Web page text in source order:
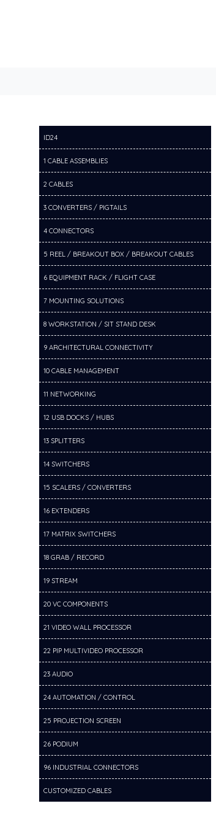
ID24
1 CABLE ASSEMBLIES
2 CABLES
3 CONVERTERS / PIGTAILS
4 CONNECTORS
5 REEL / BREAKOUT BOX / BREAKOUT CABLES
6 EQUIPMENT RACK / FLIGHT CASE
7 MOUNTING SOLUTIONS
8 WORKSTATION / SIT STAND DESK
9 ARCHITECTURAL CONNECTIVITY
10 CABLE MANAGEMENT
11 NETWORKING
12 USB DOCKS / HUBS
13 SPLITTERS
14 SWITCHERS
15 SCALERS / CONVERTERS
16 EXTENDERS
17 MATRIX SWITCHERS
18 GRAB / RECORD
19 STREAM
20 VC COMPONENTS
21 VIDEO WALL PROCESSOR
22 PIP MULTIVIDEO PROCESSOR
23 AUDIO
24 AUTOMATION / CONTROL
25 PROJECTION SCREEN
26 PODIUM
96 INDUSTRIAL CONNECTORS
CUSTOMIZED CABLES